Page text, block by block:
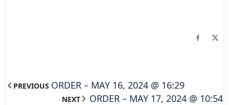
PREVIOUS ORDER – MAY 16, 2024 @ 16:29
NEXT ORDER – MAY 17, 2024 @ 10:54